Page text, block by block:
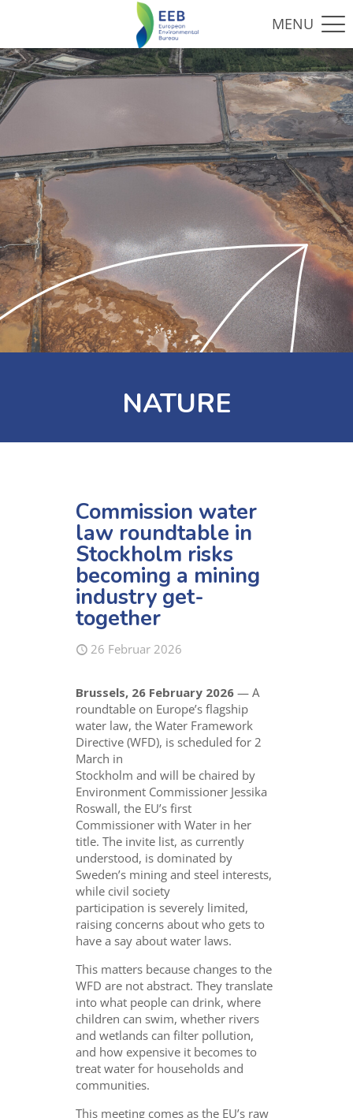
NATURE
Commission water
law roundtable in
Stockholm risks
becoming a mining
industry get-
together
26 Februar 2026
Brussels, 26 February 2026 — A
roundtable on Europe’s flagship
water law, the Water Framework
Directive (WFD), is scheduled for 2
March in
Stockholm and will be chaired by
Environment Commissioner Jessika
Roswall, the EU’s first
Commissioner with Water in her
title. The invite list, as currently
understood, is dominated by
Sweden’s mining and steel interests,
while civil society
participation is severely limited,
raising concerns about who gets to
have a say about water laws.
This matters because changes to the
WFD are not abstract. They translate
into what people can drink, where
children can swim, whether rivers
and wetlands can filter pollution,
and how expensive it becomes to
treat water for households and
communities.
This meeting comes as the EU’s raw